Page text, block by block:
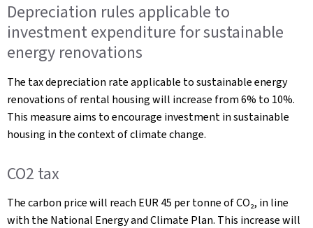
Depreciation rules applicable to
investment expenditure for sustainable
energy renovations
The tax depreciation rate applicable to sustainable energy
renovations of rental housing will increase from 6% to 10%.
This measure aims to encourage investment in sustainable
housing in the context of climate change.
CO2 tax
The carbon price will reach EUR 45 per tonne of CO₂, in line
with the National Energy and Climate Plan. This increase will